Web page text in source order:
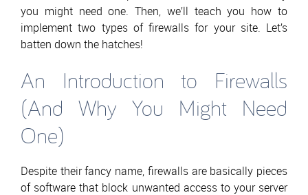
you might need one. Then, we’ll teach you how to
implement two types of firewalls for your site. Let’s
batten down the hatches!
An Introduction to Firewalls
(And Why You Might Need
One)
Despite their fancy name, firewalls are basically pieces
of software that block unwanted access to your server